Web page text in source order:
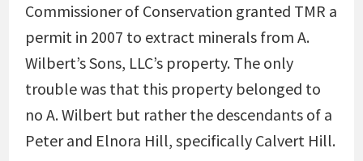
Commissioner of Conservation granted TMR a
permit in 2007 to extract minerals from A.
Wilbert’s Sons, LLC’s property. The only
trouble was that this property belonged to
no A. Wilbert but rather the descendants of a
Peter and Elnora Hill, specifically Calvert Hill.